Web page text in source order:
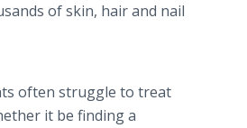
of skin, hair and nail
often struggle to treat
it be finding a